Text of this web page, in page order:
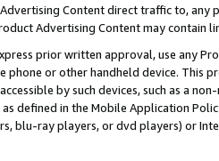
Content direct traffic to,
Advertising Content may contain
prior written approval, use any
phone or other handheld device. This
by such devices, such as a
defined in the Mobile Application
blu-ray players, or dvd players) or